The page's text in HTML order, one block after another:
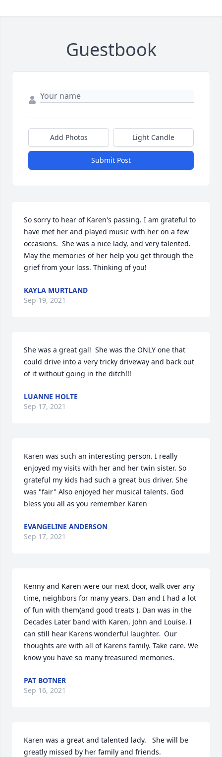
Guestbook
Add Photos Light Candle
Submit Post
So sorry to hear of Karen's passing. I am grateful to
have met her and played music with her on a few
occasions.  She was a nice lady, and very talented.
May the memories of her help you get through the
grief from your loss. Thinking of you!
KAYLA MURTLAND
Sep 19, 2021
She was a great gal!  She was the ONLY one that
could drive into a very tricky driveway and back out
of it without going in the ditch!!!
LUANNE HOLTE
Sep 17, 2021
Karen was such an interesting person. I really
enjoyed my visits with her and her twin sister. So
grateful my kids had such a great bus driver. She
was "fair" Also enjoyed her musical talents. God
bless you all as you remember Karen
EVANGELINE ANDERSON
Sep 17, 2021
Kenny and Karen were our next door, walk over any
time, neighbors for many years. Dan and I had a lot
of fun with them(and good treats ). Dan was in the
Decades Later band with Karen, John and Louise. I
can still hear Karens wonderful laughter.  Our
thoughts are with all of Karens family. Take care. We
know you have so many treasured memories.
PAT BOTNER
Sep 16, 2021
Karen was a great and talented lady.   She will be
greatly missed by her family and friends.